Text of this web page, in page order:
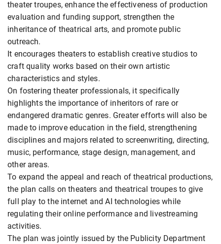
theater troupes, enhance the effectiveness of production
evaluation and funding support, strengthen the
inheritance of theatrical arts, and promote public
outreach.
It encourages theaters to establish creative studios to
craft quality works based on their own artistic
characteristics and styles.
On fostering theater professionals, it specifically
highlights the importance of inheritors of rare or
endangered dramatic genres. Greater efforts will also be
made to improve education in the field, strengthening
disciplines and majors related to screenwriting, directing,
music, performance, stage design, management, and
other areas.
To expand the appeal and reach of theatrical productions,
the plan calls on theaters and theatrical troupes to give
full play to the internet and AI technologies while
regulating their online performance and livestreaming
activities.
The plan was jointly issued by the Publicity Department